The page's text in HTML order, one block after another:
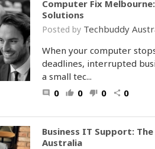
Computer Fix
Solutions
Posted by Techbuddy
When your computer
deadlines, interrupted
a small tec...
comment 0 thumb_up 0 thumb_down 0 share 0
Business IT Support:
Australia